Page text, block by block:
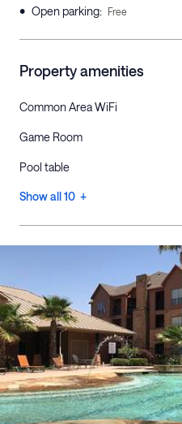
• Open parking: Free
Property amenities
Common Area WiFi
Game Room
Pool table
Show all 10 +